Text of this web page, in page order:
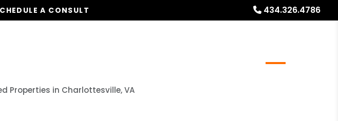
434.326.4786
A CONSULT
Properties in Charlottesville, VA